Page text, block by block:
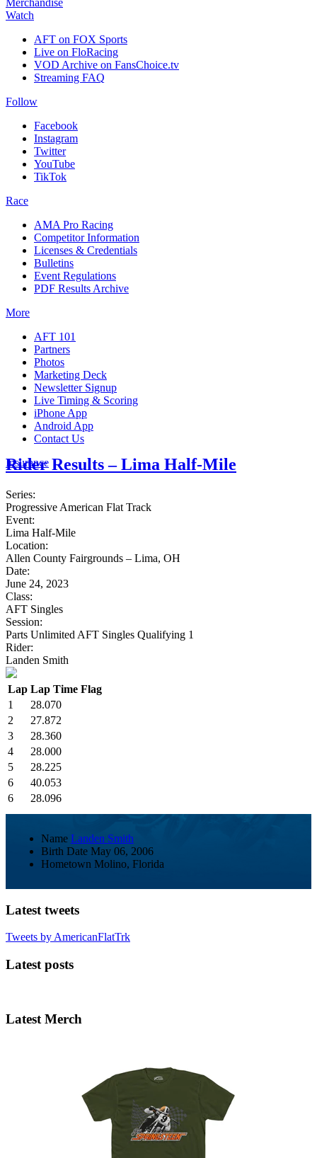
Merchandise
Watch
AFT on FOX Sports
Live on FloRacing
VOD Archive on FansChoice.tv
Streaming FAQ
Follow
Facebook
Instagram
Twitter
YouTube
TikTok
Race
AMA Pro Racing
Competitor Information
Licenses & Credentials
Bulletins
Event Regulations
PDF Results Archive
More
AFT 101
Partners
Photos
Marketing Deck
Newsletter Signup
Live Timing & Scoring
iPhone App
Android App
Contact Us
Insurance
Rider Results – Lima Half-Mile
Series:
Progressive American Flat Track
Event:
Lima Half-Mile
Location:
Allen County Fairgrounds – Lima, OH
Date:
June 24, 2023
Class:
AFT Singles
Session:
Parts Unlimited AFT Singles Qualifying 1
Rider:
Landen Smith
Lap Lap Time Flag
1
28.070
2
27.872
3
28.360
4
28.000
5
28.225
6
40.053
6
28.096
Name Landen Smith
Birth Date May 06, 2006
Hometown Molino, Florida
Latest tweets
Tweets by AmericanFlatTrk
Latest posts
Latest Merch